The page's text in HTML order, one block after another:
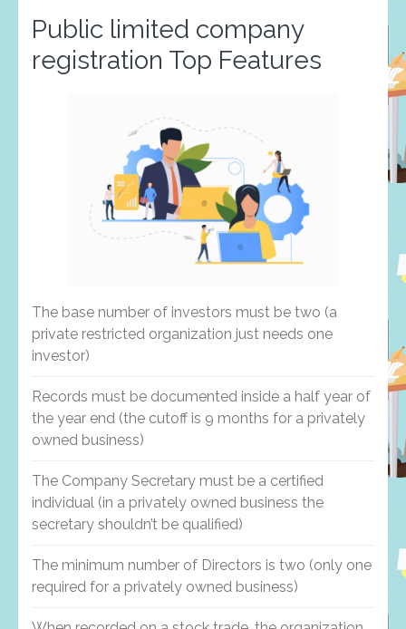
Public limited company
registration Top Features
The base number of investors must be two (a
private restricted organization just needs one
investor)
Records must be documented inside a half year of
the year end (the cutoff is 9 months for a privately
owned business)
The Company Secretary must be a certified
individual (in a privately owned business the
secretary shouldn’t be qualified)
The minimum number of Directors is two (only one
required for a privately owned business)